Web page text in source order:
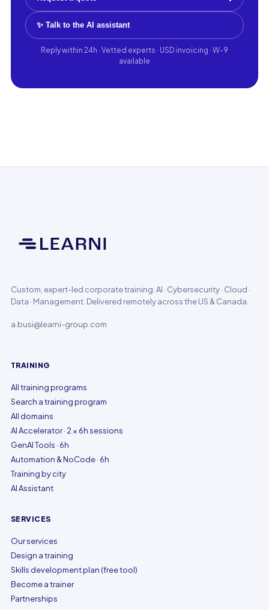
✨ Talk to the AI assistant
Reply within 24h · Vetted experts · USD invoicing · W-9
available
Custom, expert-led corporate training. AI · Cybersecurity · Cloud ·
Data · Management. Delivered remotely across the US & Canada.
a.busi@learni-group.com
TRAINING
All training programs
Search a training program
All domains
AI Accelerator · 2 × 6h sessions
GenAI Tools · 6h
Automation & NoCode · 6h
Training by city
AI Assistant
SERVICES
Our services
Design a training
Skills development plan (free tool)
Become a trainer
Partnerships